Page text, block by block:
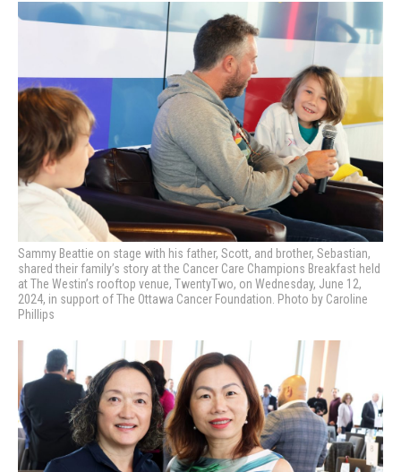
Sammy Beattie on stage with his father, Scott, and brother, Sebastian,
shared their family’s story at the Cancer Care Champions Breakfast held
at The Westin’s rooftop venue, TwentyTwo, on Wednesday, June 12,
2024, in support of The Ottawa Cancer Foundation. Photo by Caroline
Phillips